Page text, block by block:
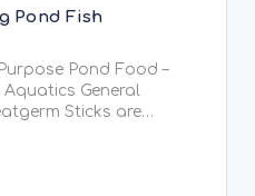
Pond Fish
Pond Food –
Sticks are